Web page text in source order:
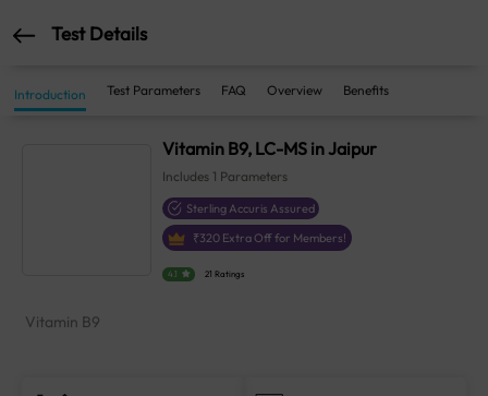
Test Details
Introduction Test Parameters FAQ Overview Benefits
Vitamin B9, LC-MS in Jaipur
Includes 1 Parameters
Sterling Accuris Assured
₹320 Extra Off for Members!
4.1 21 Ratings
Vitamin B9